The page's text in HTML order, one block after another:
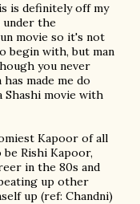
is definitely off my
under the
movie so it's not
begin with, but man
you never
made me do
Shashi movie with
Kapoor of all
Rishi Kapoor,
in the 80s and
up other
up (ref: Chandni)